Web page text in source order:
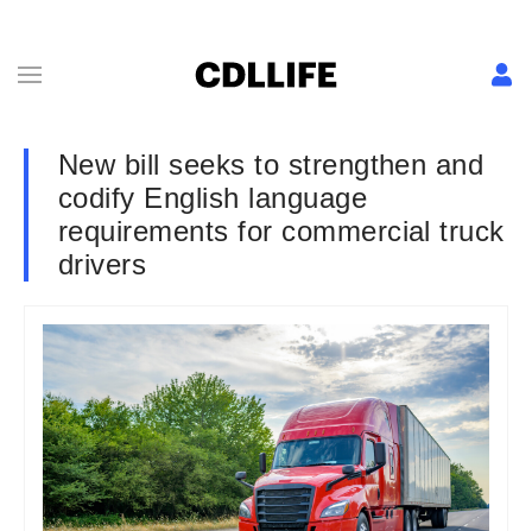
New bill seeks to strengthen and
codify English language
requirements for commercial truck
drivers